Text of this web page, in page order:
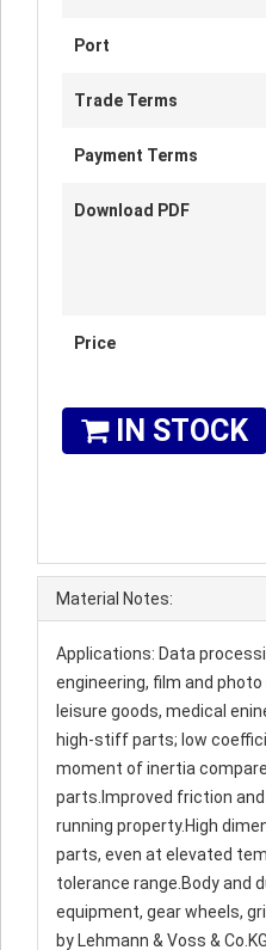
Port
Trade Terms
Payment Terms
Download PDF
Price
IN STOCK
Material Notes:
Applications: Data
engineering, film and
leisure goods, medical
high-stiff parts; low
moment of inertia
parts.Improved friction
running property.High
parts, even at elevated
tolerance range.Body and
equipment, gear wheels,
by Lehmann & Voss & Co.KG